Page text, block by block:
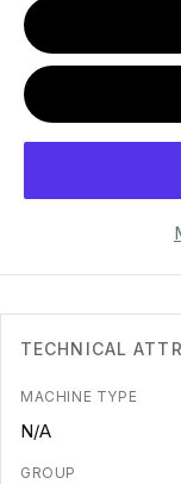
TECHNICAL
MACHINE TYPE
N/A
GROUP